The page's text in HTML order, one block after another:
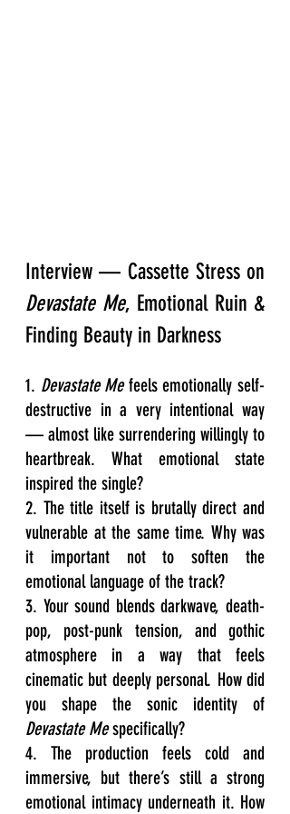
Devastate Me, Emotional Ruin &
Finding Beauty in Darkness
1. Devastate Me feels emotionally self-
destructive in a very intentional way
— almost like surrendering willingly to
heartbreak. What emotional state
inspired the single?
2. The title itself is brutally direct and
vulnerable at the same time. Why was
it important not to soften the
emotional language of the track?
3. Your sound blends darkwave, death-
pop, post-punk tension, and gothic
atmosphere in a way that feels
cinematic but deeply personal. How did
Devastate Me specifically?
4. The production feels cold and
immersive, but there’s still a strong
emotional intimacy underneath it. How